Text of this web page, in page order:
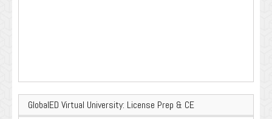
GlobalED Virtual University: License Prep & CE